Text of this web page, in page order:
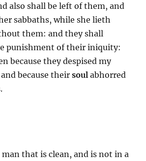
also shall be left of them, and
sabbaths, while she lieth
them: and they shall
punishment of their iniquity:
because they despised my
because their soul abhorred
that is clean, and is not in a